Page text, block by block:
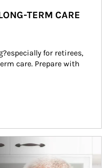
TERM CARE
for retirees,
care. Prepare with